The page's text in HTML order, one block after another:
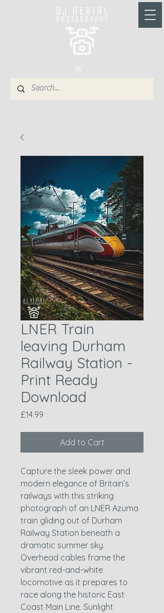
LNER Train
leaving Durham
Railway Station -
Print Ready
Download
£14.99
Add to Cart
Capture the sleek power and
modern elegance of Britain’s
railways with this striking
photograph of an LNER Azuma
train gliding out of Durham
Railway Station beneath a
dramatic summer sky.
Overhead cables frame the
vibrant red-and-white
locomotive as it prepares to
race along the historic East
Coast Main Line. Sunlight